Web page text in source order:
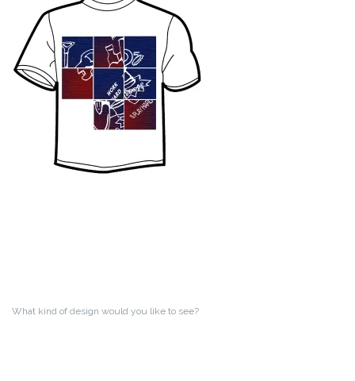
What kind of design would you like to see?